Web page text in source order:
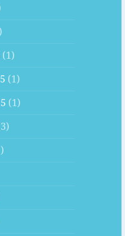
(1)
(1)
(1)